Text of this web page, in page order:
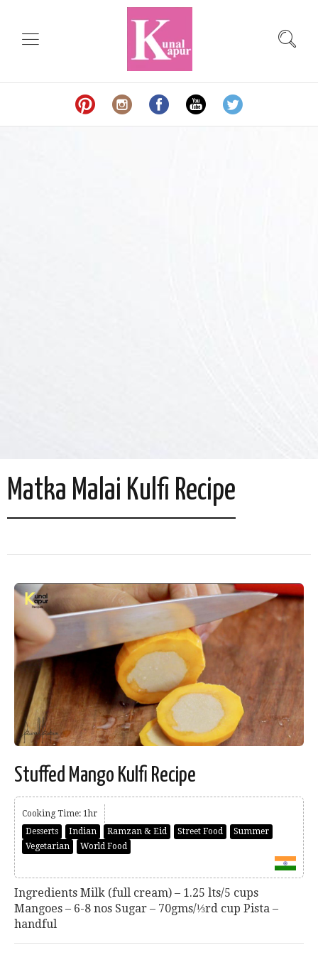
Matka Malai Kulfi Recipe
Stuffed Mango Kulfi Recipe
Cooking Time: 1hr
Desserts
Indian Ramzan & Eid Street Food
Summer
Vegetarian
World Food
Ingredients Milk (full cream) – 1.25 lts/5 cups
Mangoes – 6-8 nos Sugar – 70gms/⅓rd cup Pista –
handful